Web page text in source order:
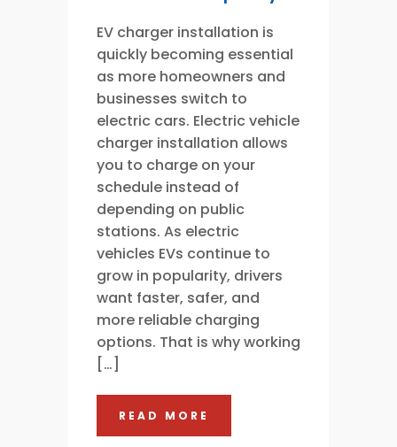
EV charger installation is
quickly becoming essential
as more homeowners and
businesses switch to
electric cars. Electric vehicle
charger installation allows
you to charge on your
schedule instead of
depending on public
stations. As electric
vehicles EVs continue to
grow in popularity, drivers
want faster, safer, and
more reliable charging
options. That is why working
[…]
READ MORE